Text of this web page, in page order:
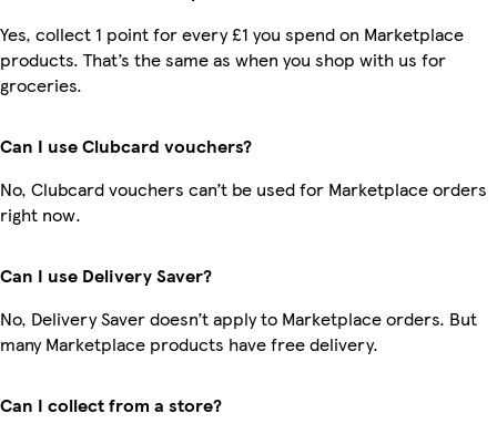
Yes, collect 1 point for every £1 you spend on Marketplace
products. That’s the same as when you shop with us for
groceries.
Can I use Clubcard vouchers?
No, Clubcard vouchers can’t be used for Marketplace orders
right now.
Can I use Delivery Saver?
No, Delivery Saver doesn’t apply to Marketplace orders. But
many Marketplace products have free delivery.
Can I collect from a store?